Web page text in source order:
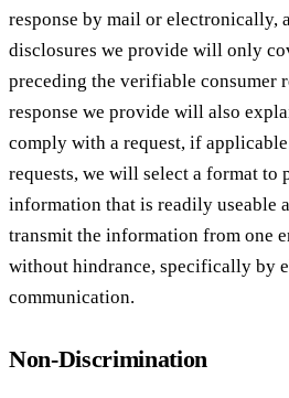
response by mail or electronically,
disclosures we provide will only
preceding the verifiable consumer
response we provide will also
comply with a request, if
requests, we will select a format to
information that is readily useable
transmit the information from one
without hindrance, specifically by
communication.
Non-Discrimination